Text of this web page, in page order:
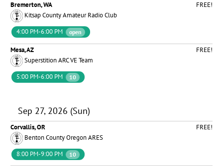
Bremerton, WA
FREE!
Kitsap County Amateur Radio Club
4:00 PM-6:00 PM
open
Mesa, AZ
FREE!
Superstition ARC VE Team
5:00 PM-6:00 PM
10
Sep 27, 2026 (Sun)
Corvallis, OR
FREE!
Benton County Oregon ARES
8:00 PM-9:00 PM
10